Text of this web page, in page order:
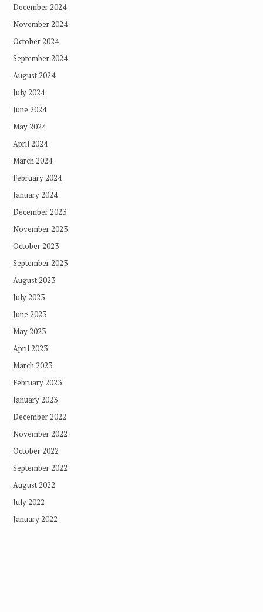
December 2024
November 2024
October 2024
September 2024
August 2024
July 2024
June 2024
May 2024
April 2024
March 2024
February 2024
January 2024
December 2023
November 2023
October 2023
September 2023
August 2023
July 2023
June 2023
May 2023
April 2023
March 2023
February 2023
January 2023
December 2022
November 2022
October 2022
September 2022
August 2022
July 2022
January 2022